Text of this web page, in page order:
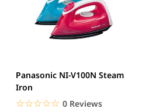
Panasonic NI-V100N Steam
Iron
☆☆☆☆☆
★★★★★ 0 Reviews